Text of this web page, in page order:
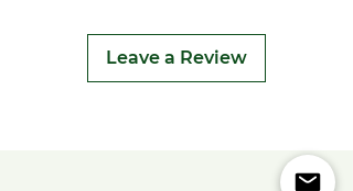
Leave a Review